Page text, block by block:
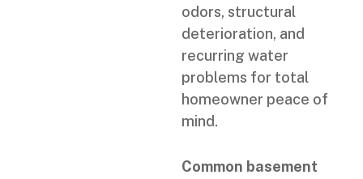
odors, structural
deterioration, and
recurring water
problems for total
homeowner peace of
mind.
Common basement